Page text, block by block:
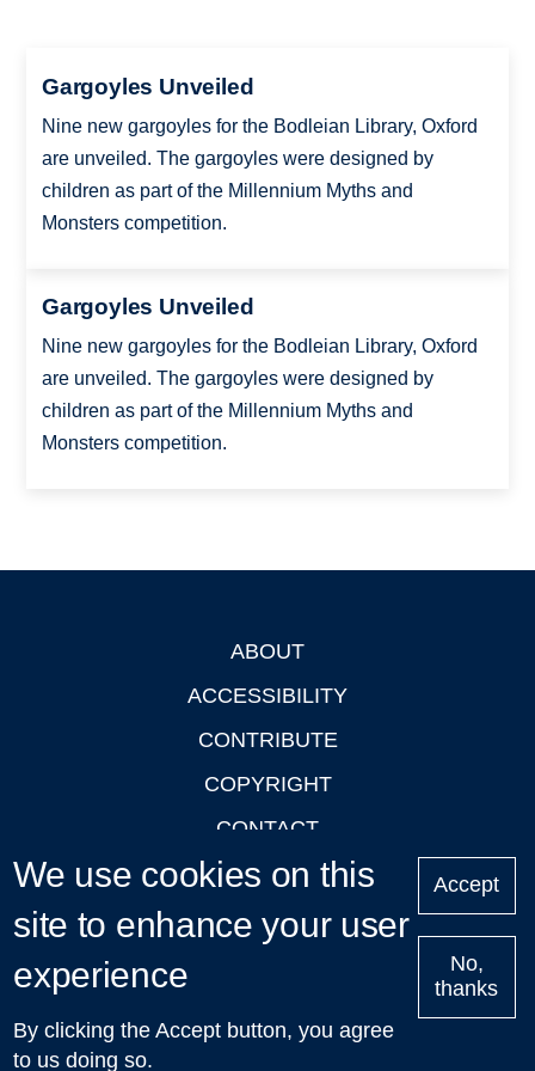
Gargoyles Unveiled
Nine new gargoyles for the Bodleian Library, Oxford
are unveiled. The gargoyles were designed by
children as part of the Millennium Myths and
Monsters competition.
Gargoyles Unveiled
Nine new gargoyles for the Bodleian Library, Oxford
are unveiled. The gargoyles were designed by
children as part of the Millennium Myths and
Monsters competition.
ABOUT
ACCESSIBILITY
CONTRIBUTE
COPYRIGHT
CONTACT
PRIVACY
LOGIN
Upcoming
Talks in Oxford
| © 2011-2026 The University of Oxford
We use cookies on this
site to enhance your user
experience
By clicking the Accept button, you agree
to us doing so.
Accept
No,
thanks